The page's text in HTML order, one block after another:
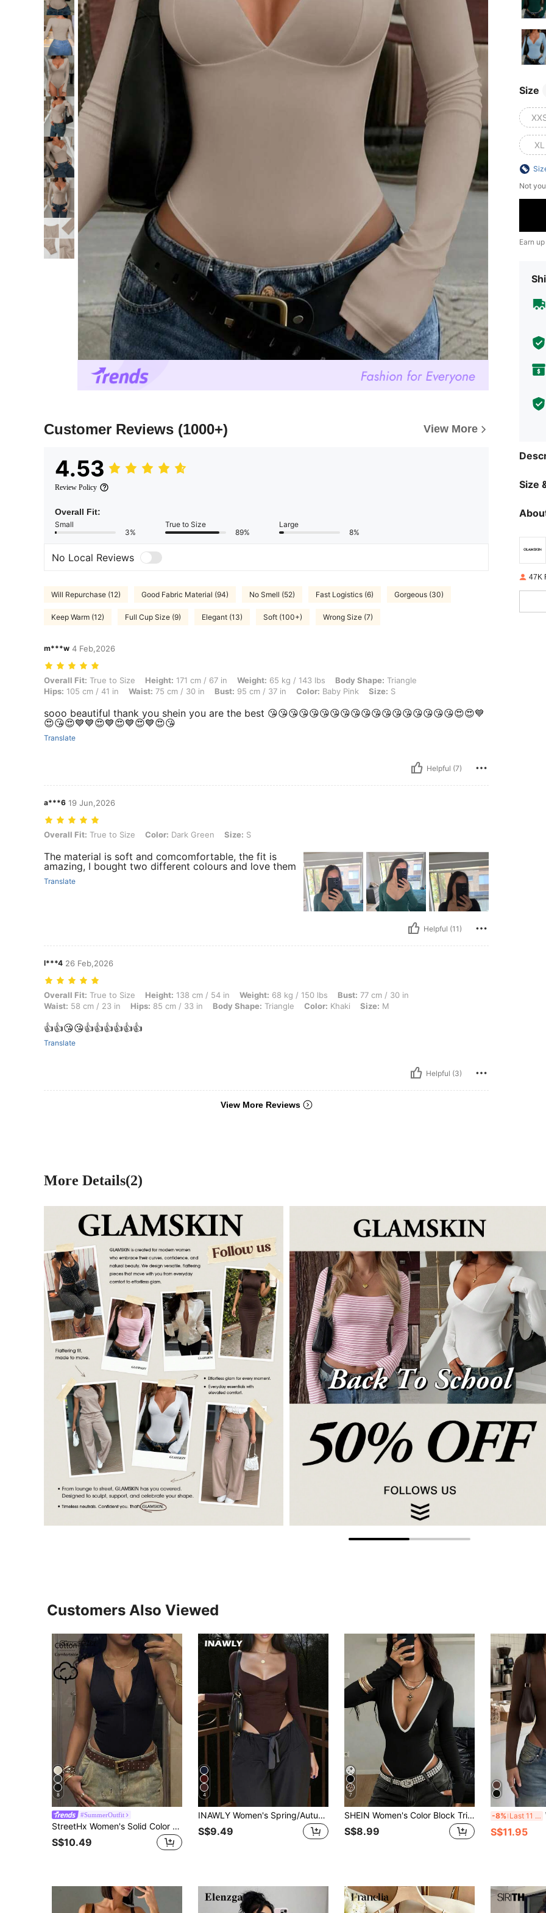
Customer Reviews (1000+) View More
4.53
Review Policy
Overall Fit:
Small
3%
True to Size
89%
Large
8%
No Local Reviews
Will Repurchase (12) Good Fabric Material (94) No Smell (52) Fast Logistics (6) Gorgeous (30)
Keep Warm (12) Full Cup Size (9) Elegant (13) Soft (100+) Wrong Size (7)
m***w 4 Feb,2026
Overall Fit: True to Size, Height: 171 cm / 67 in, Weight: 65 kg / 143 lbs, Body Shape: Triangle, Hips: 105 cm / 41 in, Waist: 75 cm / 30 in, Bust: 95 cm /
Overall Fit: True to Size Height: 171 cm / 67 in Weight: 65 kg / 143 lbs Body Shape: Triangle
Hips: 105 cm / 41 in Waist: 75 cm / 30 in Bust: 95 cm / 37 in Color: Baby Pink Size: S
sooo beautiful thank you shein you are the best 😘😘😘😘😘😘😘😘😘😘😘😘😘😘😘😘😘😘😍😍💙
😍😘😍💙💙😍💙😍💙😍💙😍😘
Translate
Helpful (7)
a***6 19 Jun,2026
Overall Fit: True to Size, Color: Dark Green, Size: S
Overall Fit: True to Size Color: Dark Green Size: S
The material is soft and comcomfortable, the fit is
amazing, I bought two different colours and love them
Translate
Helpful (11)
l***4 26 Feb,2026
Overall Fit: True to Size, Height: 138 cm / 54 in, Weight: 68 kg / 150 lbs, Bust: 77 cm / 30 in, Waist: 58 cm / 23 in, Hips: 85 cm / 33 in, Body Shape:
Overall Fit: True to Size Height: 138 cm / 54 in Weight: 68 kg / 150 lbs Bust: 77 cm / 30 in
Waist: 58 cm / 23 in Hips: 85 cm / 33 in Body Shape: Triangle Color: Khaki Size: M
👍👍😘😘👍👍👍👍👍👍
Translate
Helpful (3)
View More Reviews
Size
XL
Not
Earn
Size
47K
More Details(2)
Customers Also Viewed
8
#SummerOutfit
StreetHx Women's Solid Color Sleeveless Front Zipper Bodysuit, Summer Club Going Out Night Out Black Sexy
S$10.49
4
INAWLY Women's Spring/Autumn Sexy Minimalist Solid Color Sweetheart Neckline Ruched Bust Fitted Bodysuit
S$9.49
7
SHEIN Women's Color Block Trim V-Neck Long Sleeve Fitted Bodysuit Fall Cloth For Women
S$8.99
-8% Last 11 hrs
S$11.95